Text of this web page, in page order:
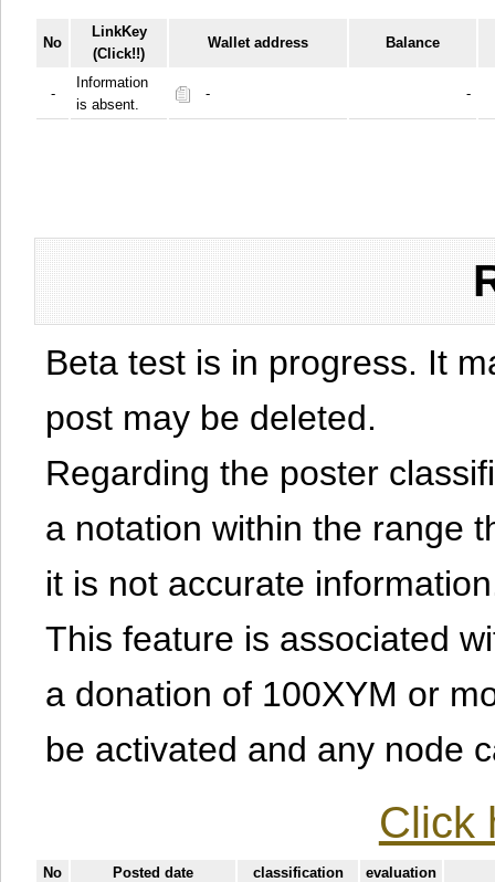
No
LinkKey
(Click!!)
Wallet address Balance
-
Information
is absent.
- -
Beta test is in progress. It
post may be deleted.
Regarding the poster
a notation within the range
it is not accurate
This feature is associated
a donation of 100XYM or
be activated and any node
Click
No Posted date classification
evaluation